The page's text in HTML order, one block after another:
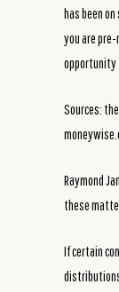
has been
you are
opportunity
Sources:
Raymond
these
If certain